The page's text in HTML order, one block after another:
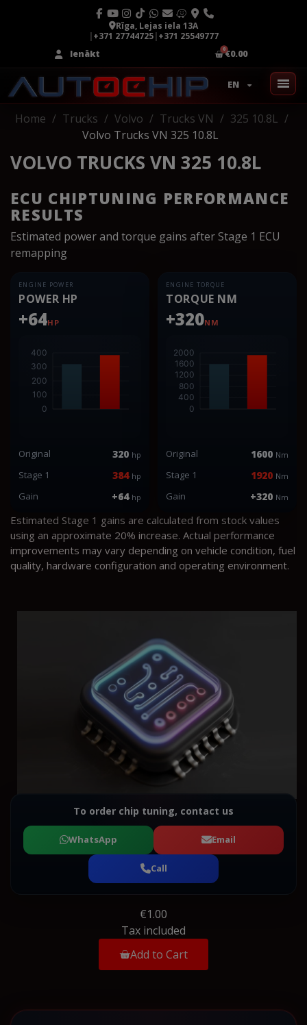
Rīga, Lejas iela 13A
|+371 27744725|+371 25549777
Ienākt
€0.00
EN
Home Trucks Volvo Trucks VN
325 10.8L
Volvo Trucks VN 325 10.8L
VOLVO TRUCKS VN 325 10.8L
ECU CHIPTUNING PERFORMANCE
RESULTS
Estimated power and torque gains after Stage 1 ECU
remapping
ENGINE POWER
POWER HP
+64HP
Original 320 hp
Stage 1 384 hp
Gain +64 hp
ENGINE TORQUE
TORQUE NM
+320NM
Original 1600 Nm
Stage 1 1920 Nm
Gain +320 Nm
Estimated Stage 1 gains are calculated from stock values
using an approximate 20% increase. Actual performance
improvements may vary depending on vehicle condition, fuel
quality, hardware configuration and operating environment.
To order chip tuning, contact us
WhatsApp Email
Call
€1.00
Tax included
Add to Cart